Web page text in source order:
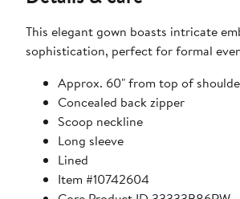
This elegant gown boasts intricate
sophistication, perfect for formal
Approx. 60" from top of
Concealed back zipper
Scoop neckline
Long sleeve
Lined
Item #10742604